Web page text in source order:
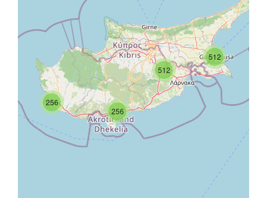
512
512
256
256